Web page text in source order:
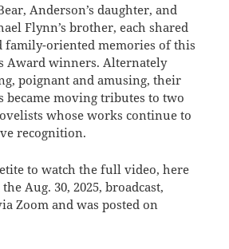
Anderson’s daughter, and
Flynn’s brother, each shared
family-oriented memories of this
Award winners. Alternately
poignant and amusing, their
became moving tributes to two
whose works continue to
recognition.
to watch the full video, here
Aug. 30, 2025, broadcast,
Zoom and was posted on